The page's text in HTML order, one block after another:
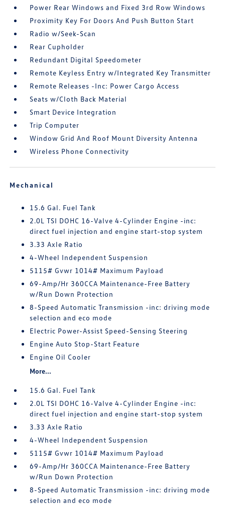
Power Rear Windows and Fixed 3rd Row Windows
Proximity Key For Doors And Push Button Start
Radio w/Seek-Scan
Rear Cupholder
Redundant Digital Speedometer
Remote Keyless Entry w/Integrated Key Transmitter
Remote Releases -Inc: Power Cargo Access
Seats w/Cloth Back Material
Smart Device Integration
Trip Computer
Window Grid And Roof Mount Diversity Antenna
Wireless Phone Connectivity
Mechanical
15.6 Gal. Fuel Tank
2.0L TSI DOHC 16-Valve 4-Cylinder Engine -inc:
direct fuel injection and engine start-stop system
3.33 Axle Ratio
4-Wheel Independent Suspension
5115# Gvwr 1014# Maximum Payload
69-Amp/Hr 360CCA Maintenance-Free Battery
w/Run Down Protection
8-Speed Automatic Transmission -inc: driving mode
selection and eco mode
Electric Power-Assist Speed-Sensing Steering
Engine Auto Stop-Start Feature
Engine Oil Cooler
More...
15.6 Gal. Fuel Tank
2.0L TSI DOHC 16-Valve 4-Cylinder Engine -inc:
direct fuel injection and engine start-stop system
3.33 Axle Ratio
4-Wheel Independent Suspension
5115# Gvwr 1014# Maximum Payload
69-Amp/Hr 360CCA Maintenance-Free Battery
w/Run Down Protection
8-Speed Automatic Transmission -inc: driving mode
selection and eco mode